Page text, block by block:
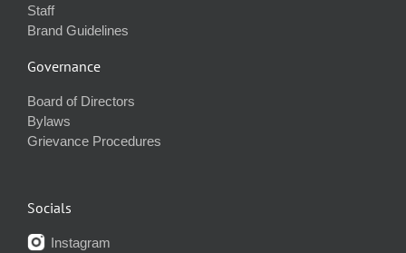
Staff
Brand Guidelines
Governance
Board of Directors
Bylaws
Grievance Procedures
Socials
Instagram